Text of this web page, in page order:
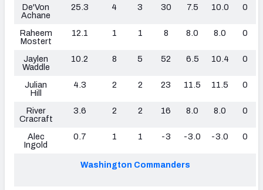
De'Von
Achane
25.3 4 3 30 7.5 10.0 0
Raheem
Mostert
12.1 1 1 8 8.0 8.0 0
Jaylen
Waddle
10.2 8 5 52 6.5 10.4 0
Julian
Hill
4.3 2 2 23 11.5 11.5 0
River
Cracraft
3.6 2 2 16 8.0 8.0 0
Alec
Ingold
0.7 1 1 -3 -3.0 -3.0 0
Washington Commanders